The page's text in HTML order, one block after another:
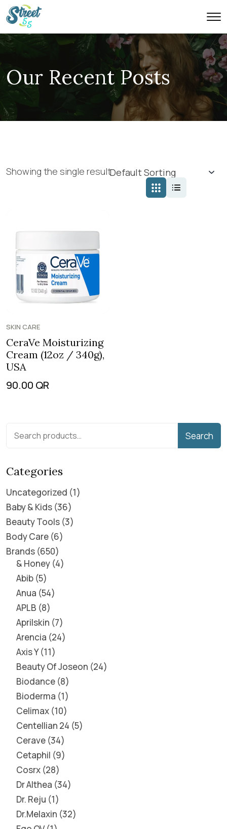
Our Recent Posts
Showing the single result
SKIN CARE
CeraVe Moisturizing
Cream (12oz / 340g),
USA
90.00 QR
Search
Categories
Uncategorized 1
Baby & Kids 36
Beauty Tools 3
Body Care 6
Brands 650
& Honey 4
Abib 5
Anua 54
APLB 8
Aprilskin 7
Arencia 24
Axis Y 11
Beauty Of Joseon 24
Biodance 8
Bioderma 1
Celimax 10
Centellian 24 5
Cerave 34
Cetaphil 9
Cosrx 28
Dr Althea 34
Dr. Reju 1
Dr.Melaxin 32